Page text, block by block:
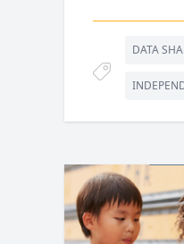
DATA